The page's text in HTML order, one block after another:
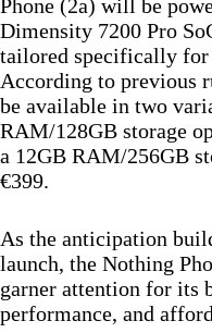
Phone (2a) will be
Dimensity 7200 Pro
tailored specifically for
According to previous
be available in two
RAM/128GB storage
a 12GB RAM/256GB
€399.
As the anticipation
launch, the Nothing
garner attention for its
performance, and